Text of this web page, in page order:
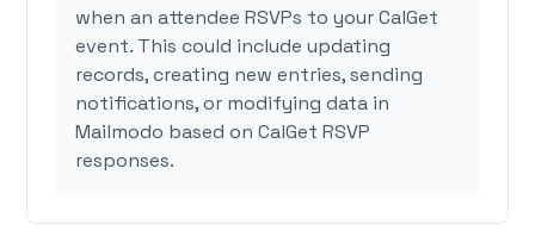
when an attendee RSVPs to your CalGet
event. This could include updating
records, creating new entries, sending
notifications, or modifying data in
Mailmodo based on CalGet RSVP
responses.